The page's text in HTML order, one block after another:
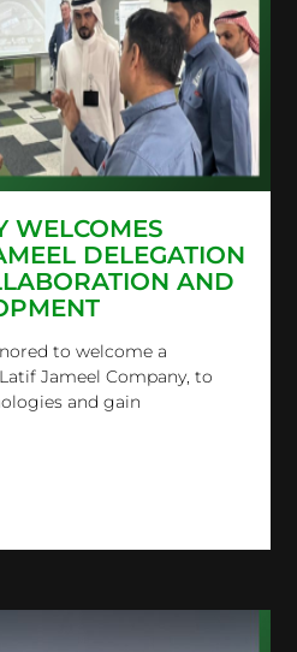
WELCOMES
DELEGATION
AND
to welcome a
Jameel Company, to
and gain